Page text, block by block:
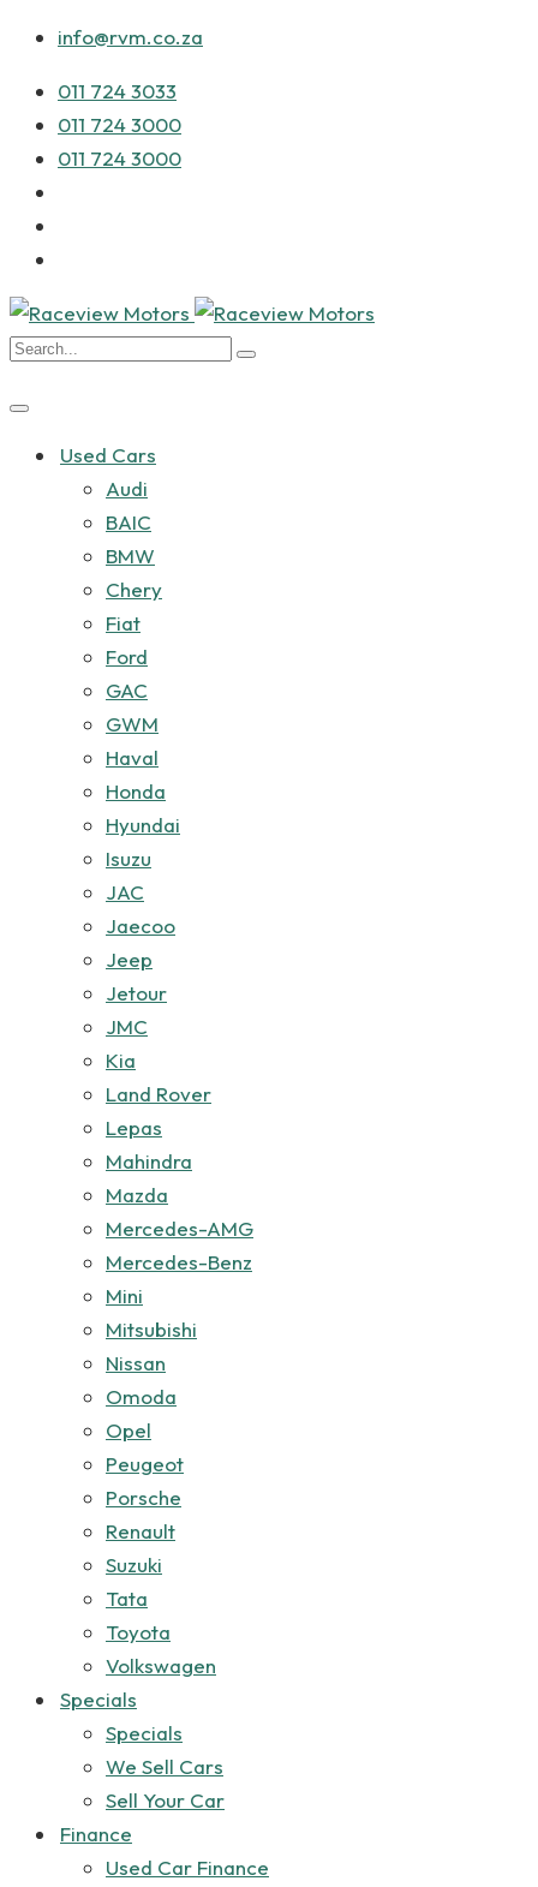
info@rvm.co.za
011 724 3033
011 724 3000
011 724 3000
Used Cars
Audi
BAIC
BMW
Chery
Fiat
Ford
GAC
GWM
Haval
Honda
Hyundai
Isuzu
JAC
Jaecoo
Jeep
Jetour
JMC
Kia
Land Rover
Lepas
Mahindra
Mazda
Mercedes-AMG
Mercedes-Benz
Mini
Mitsubishi
Nissan
Omoda
Opel
Peugeot
Porsche
Renault
Suzuki
Tata
Toyota
Volkswagen
Specials
Specials
We Sell Cars
Sell Your Car
Finance
Used Car Finance